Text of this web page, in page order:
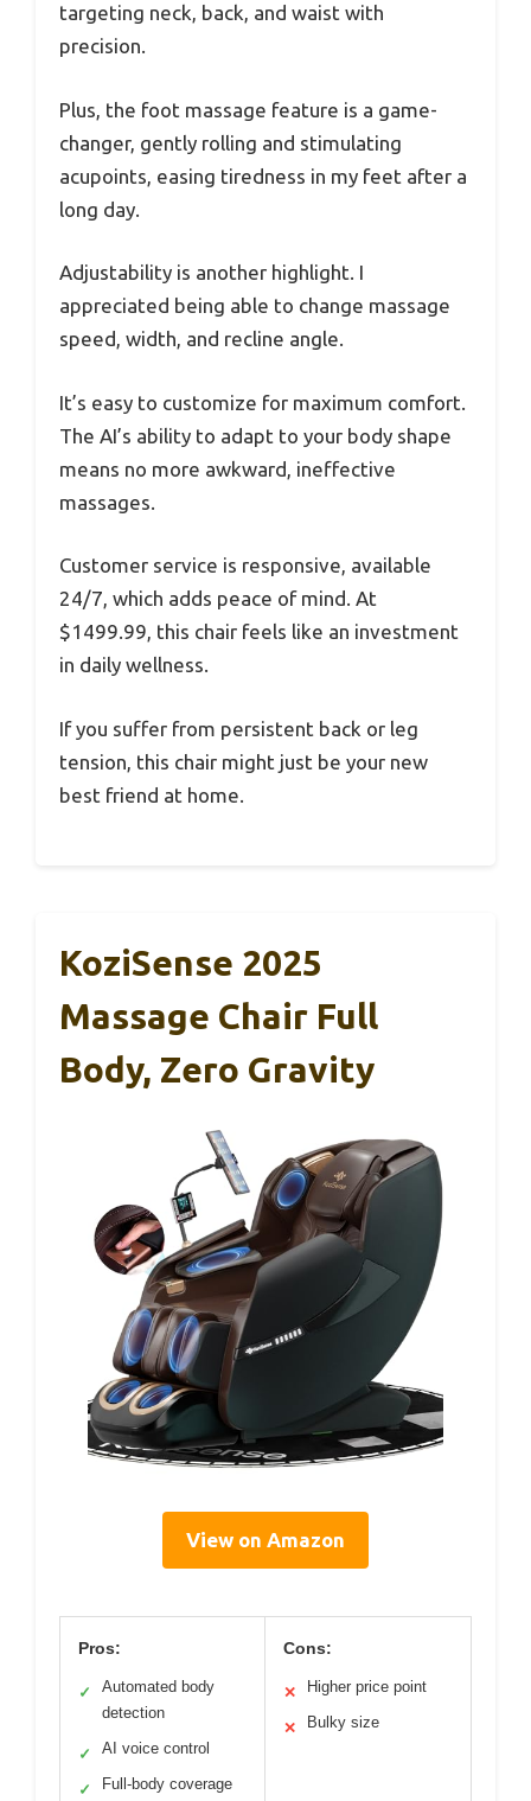
targeting neck, back, and waist with
precision.
Plus, the foot massage feature is a game-
changer, gently rolling and stimulating
acupoints, easing tiredness in my feet after a
long day.
Adjustability is another highlight. I
appreciated being able to change massage
speed, width, and recline angle.
It’s easy to customize for maximum comfort.
The AI’s ability to adapt to your body shape
means no more awkward, ineffective
massages.
Customer service is responsive, available
24/7, which adds peace of mind. At
$1499.99, this chair feels like an investment
in daily wellness.
If you suffer from persistent back or leg
tension, this chair might just be your new
best friend at home.
KoziSense 2025
Massage Chair Full
Body, Zero Gravity
View on Amazon
Pros:
✓
Automated body
detection
✓ AI voice control
✓ Full-body coverage
Cons:
✕ Higher price point
✕ Bulky size